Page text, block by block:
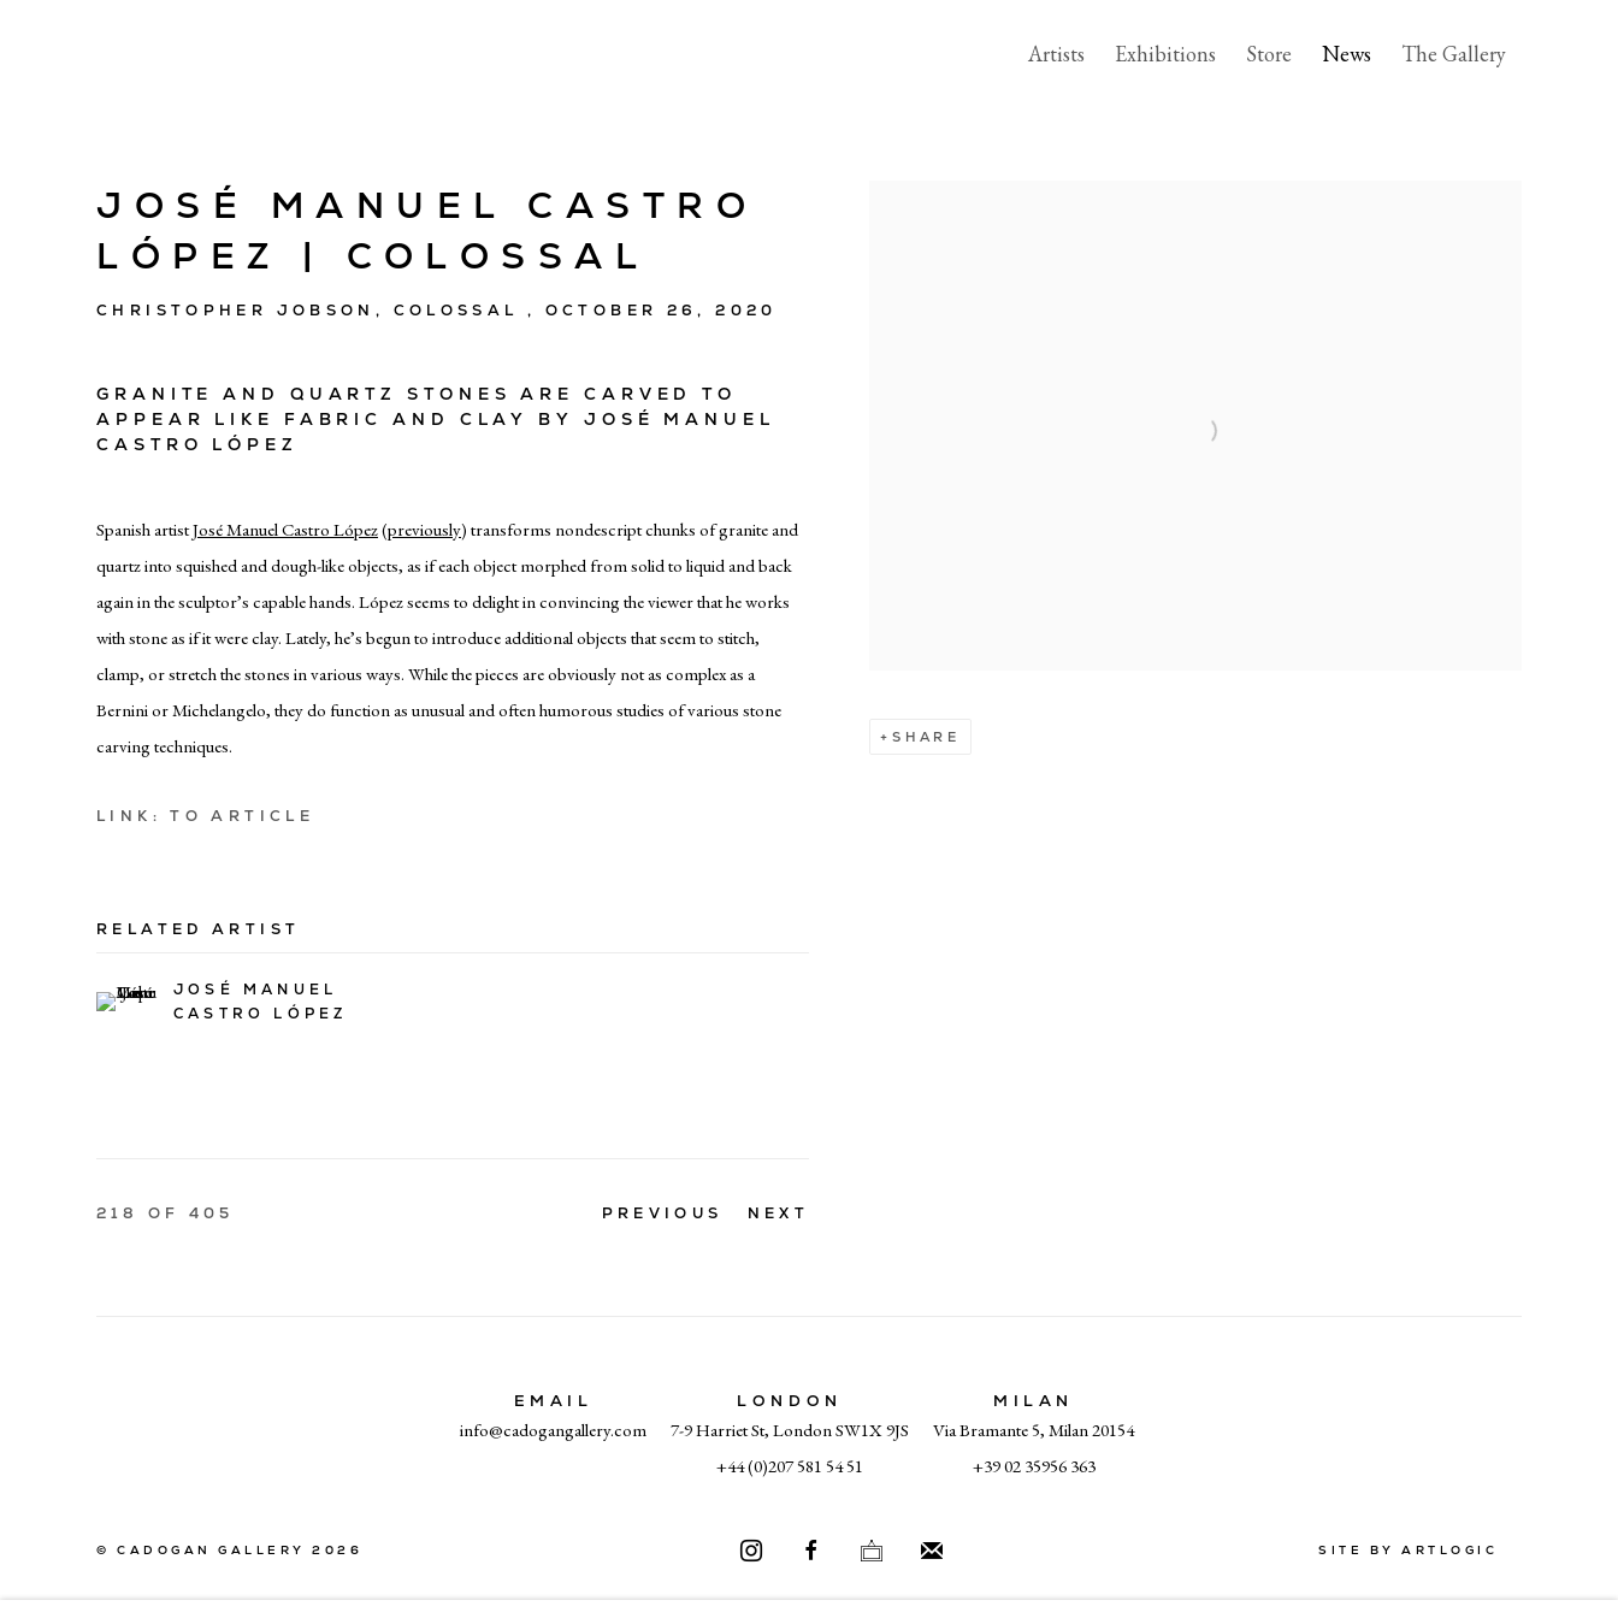
Artists Exhibitions Store News The Gallery
JOSÉ MANUEL CASTRO
LÓPEZ | COLOSSAL
CHRISTOPHER JOBSON, COLOSSAL , OCTOBER 26, 2020
SHARE
GRANITE AND QUARTZ STONES ARE CARVED TO
APPEAR LIKE FABRIC AND CLAY BY JOSÉ MANUEL
CASTRO LÓPEZ
Spanish artistJosé Manuel Castro López(previously) transforms nondescript chunks of granite and
quartz into squished and dough-like objects, as if each object morphed from solid to liquid and back
again in the sculptor’s capable hands. López seems to delight in convincing the viewer that he works
with stone as if it were clay. Lately, he’s begun to introduce additional objects that seem to stitch,
clamp, or stretch the stones in various ways. While the pieces are obviously not as complex as a
Bernini or Michelangelo, they do function as unusual and often humorous studies of various stone
carving techniques.
LINK: TO ARTICLE
RELATED ARTIST
JOSÉ MANUEL
CASTRO LÓPEZ
PREVIOUS NEXT
218 OF 405
EMAIL
info@cadogangallery.com
LONDON
7-9 Harriet St, London SW1X 9JS
+44 (0)207 581 54 51
MILAN
Via Bramante 5, Milan 20154
+39 02 35956 363
© CADOGAN GALLERY 2026 SITE BY ARTLOGIC